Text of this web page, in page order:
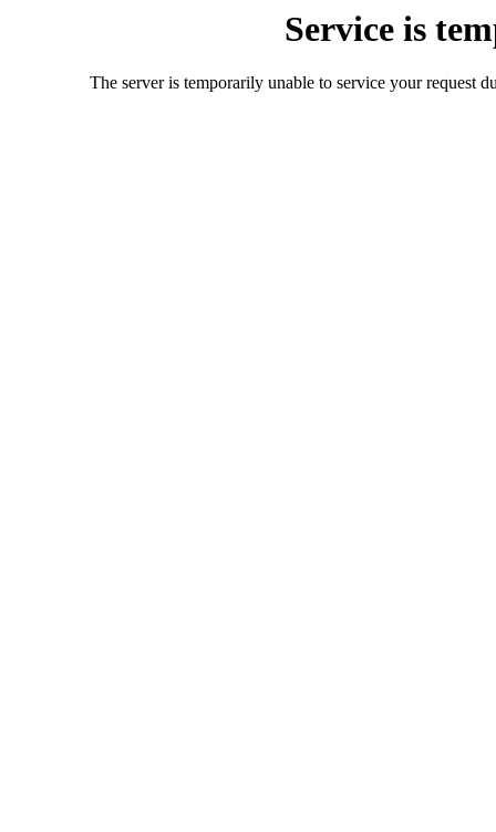
Service is
The server is temporarily unable to service your request